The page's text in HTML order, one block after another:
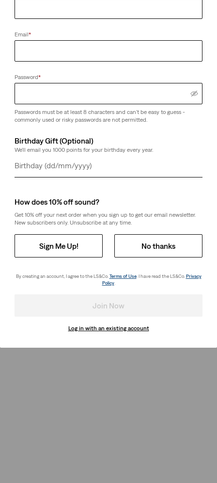
Email*
Password*
Passwords must be at least 8 characters and can't be easy to guess -
commonly used or risky passwords are not permitted.
Birthday Gift (Optional)
We'll email you 1000 points for your birthday every year.
Day
Month
Year
How does 10% off sound?
Get 10% off your next order when you sign up to get our email newsletter.
New subscribers only. Unsubscribe at any time.
Sign Me Up! No thanks
By creating an account, I agree to the LS&Co. Terms of Use. I have read the LS&Co. Privacy
Policy.
Join Now
Log in with an existing account